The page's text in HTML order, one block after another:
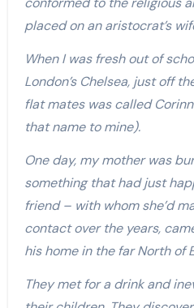
placed on an aristocrat’s
When I was fresh out of
London’s Chelsea, just off
flat mates was called
that name to mine).
One day, my mother was
something that had just
friend – with whom she’d
contact over the years,
his home in the far North of
They met for a drink and